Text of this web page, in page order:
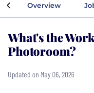
Overview
What's the
Photoroom?
Updated on May 06, 2026